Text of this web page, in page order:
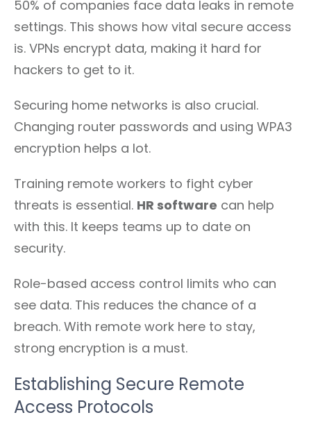
50% of companies face data leaks in remote
settings. This shows how vital secure access
is. VPNs encrypt data, making it hard for
hackers to get to it.
Securing home networks is also crucial.
Changing router passwords and using WPA3
encryption helps a lot.
Training remote workers to fight cyber
threats is essential. HR software can help
with this. It keeps teams up to date on
security.
Role-based access control limits who can
see data. This reduces the chance of a
breach. With remote work here to stay,
strong encryption is a must.
Establishing Secure Remote
Access Protocols